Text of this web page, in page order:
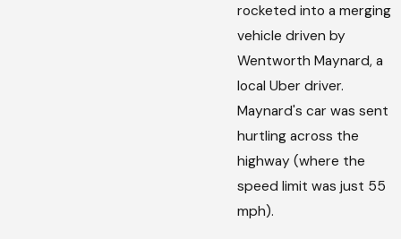
rocketed into a merging
vehicle driven by
Wentworth Maynard, a
local Uber driver.
Maynard's car was sent
hurtling across the
highway (where the
speed limit was just 55
mph).